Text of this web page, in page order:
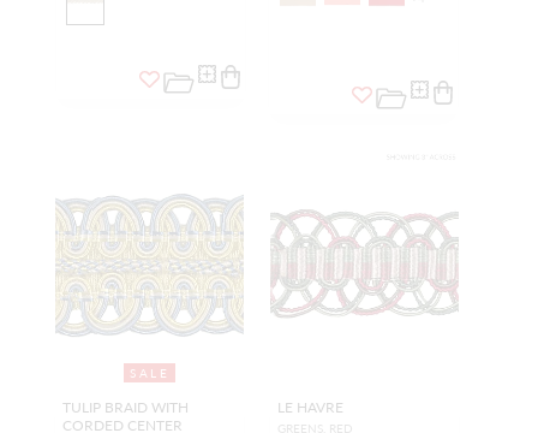
SALE
TULIP BRAID WITH
CORDED CENTER
LE HAVRE
GREENS, RED